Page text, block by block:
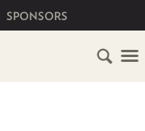
SPONSORS